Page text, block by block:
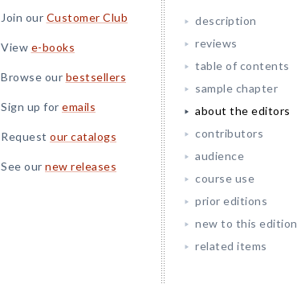
Join our Customer Club
View e-books
Browse our bestsellers
Sign up for emails
Request our catalogs
See our new releases
description
reviews
table of contents
sample chapter
about the editors
contributors
audience
course use
prior editions
new to this edition
related items